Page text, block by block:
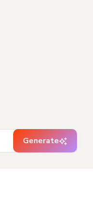
Generate